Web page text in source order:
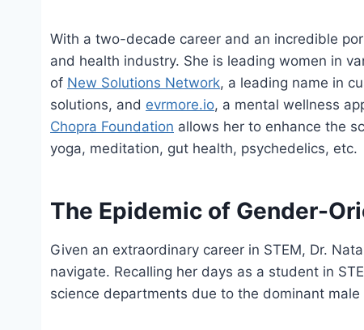
With a two-decade career and an incredible
and health industry. She is leading women in
of New Solutions Network, a leading name in
solutions, and evrmore.io, a mental wellness
Chopra Foundation allows her to enhance the
yoga, meditation, gut health, psychedelics, etc.
The Epidemic of Gender-
Given an extraordinary career in STEM, Dr.
navigate. Recalling her days as a student in
science departments due to the dominant male